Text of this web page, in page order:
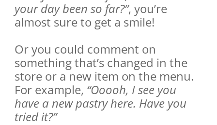
your day been so far?”, you’re
almost sure to get a smile!
Or you could comment on
something that’s changed in the
store or a new item on the menu.
For example, “Ooooh, I see you
have a new pastry here. Have you
tried it?”